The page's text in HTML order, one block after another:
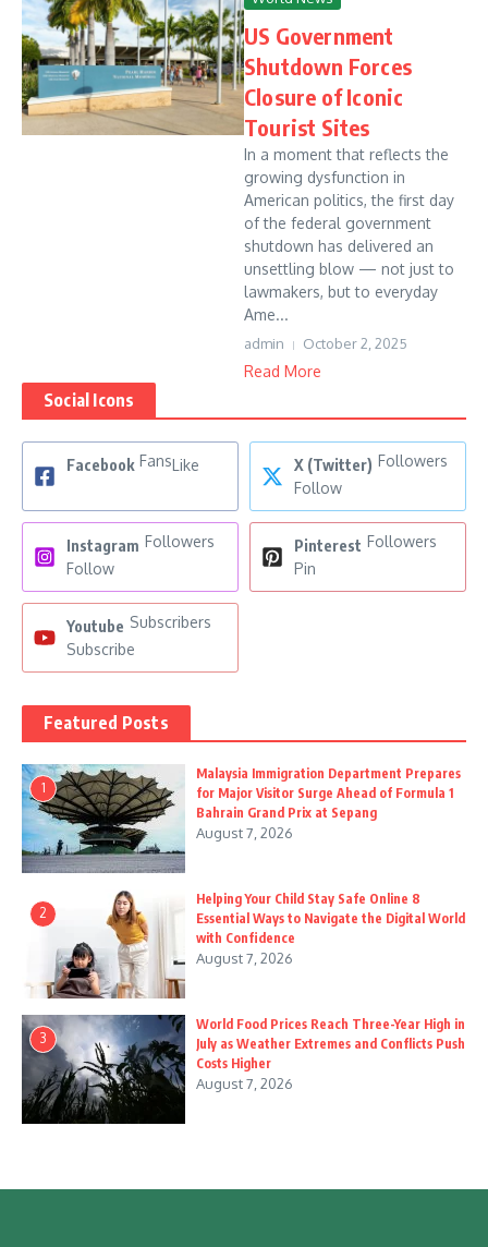
US Government
Shutdown Forces
Closure of Iconic
Tourist Sites
In a moment that reflects the
growing dysfunction in
American politics, the first day
of the federal government
shutdown has delivered an
unsettling blow — not just to
lawmakers, but to everyday
Ame...
admin October 2, 2025
Read More
Social Icons
Facebook FansLike X (Twitter) Followers
Follow
Instagram Followers
Follow
Pinterest Followers
Pin
Youtube Subscribers
Subscribe
Featured Posts
1
Malaysia Immigration Department Prepares
for Major Visitor Surge Ahead of Formula 1
Bahrain Grand Prix at Sepang
August 7, 2026
2
Helping Your Child Stay Safe Online 8
Essential Ways to Navigate the Digital World
with Confidence
August 7, 2026
3
World Food Prices Reach Three-Year High in
July as Weather Extremes and Conflicts Push
Costs Higher
August 7, 2026